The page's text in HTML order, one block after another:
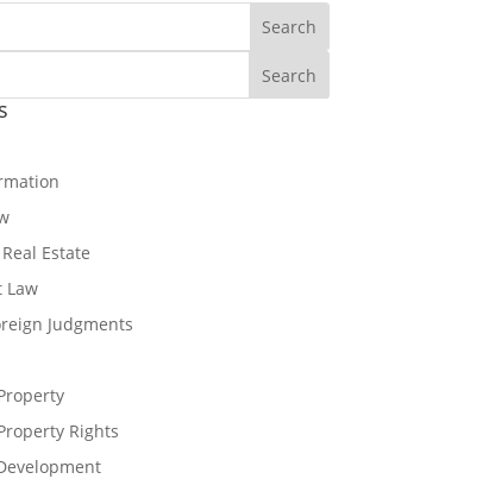
Search
Estate
Law
Judgments
Rights